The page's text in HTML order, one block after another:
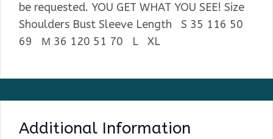
be requested. YOU GET WHAT YOU SEE! Size
Shoulders Bust Sleeve Length S 35 116 50
69 М 36 120 51 70 L XL
Additional Information